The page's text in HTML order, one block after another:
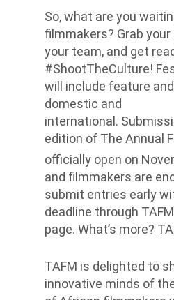
So, what are you
filmmakers? Grab your
your team, and get
#ShootTheCulture!
will include feature
domestic and
international.
edition of The Annual
officially open on
and filmmakers are
submit entries early
deadline through
page. What’s more?
TAFM is delighted to
innovative minds of